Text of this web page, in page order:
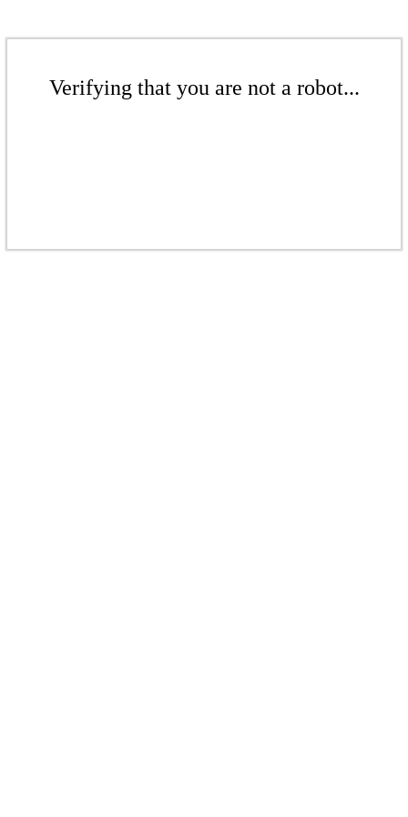
Verifying that you are not a robot...